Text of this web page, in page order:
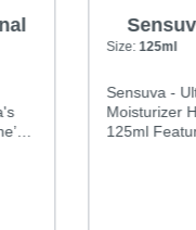
Size: 125ml
Sensuva -
Moisturizer
125ml
glycerin or
feels sticky
Cellulose,